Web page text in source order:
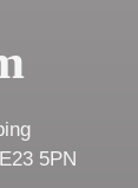
5PN